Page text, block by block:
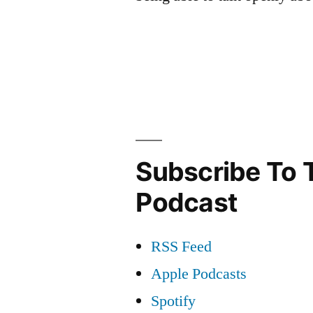
Subscribe To
Podcast
RSS Feed
Apple Podcasts
Spotify